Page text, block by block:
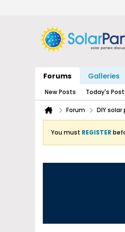
Forums Galleries
New Posts Today's
Forum DIY solar
You must REGISTER